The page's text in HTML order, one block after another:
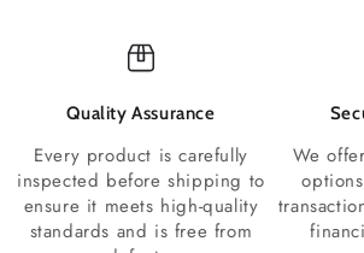
Quality Assurance
Every product is carefully
inspected before shipping to
ensure it meets high-quality
standards and is free from
We